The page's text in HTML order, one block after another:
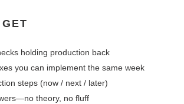
holding production back
you can implement the same week
steps (now / next / later)
theory, no fluff